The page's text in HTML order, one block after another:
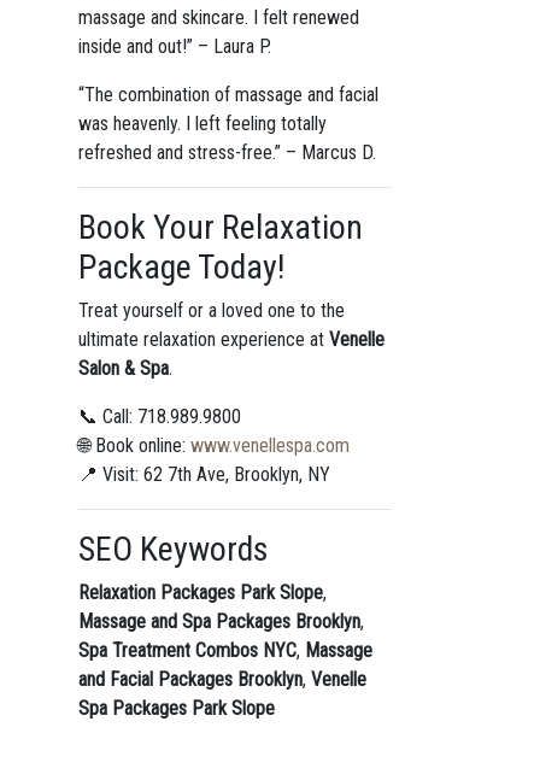
massage and skincare. I felt renewed
inside and out!” – Laura P.
“The combination of massage and facial
was heavenly. I left feeling totally
refreshed and stress-free.” – Marcus D.
Book Your Relaxation
Package Today!
Treat yourself or a loved one to the
ultimate relaxation experience at Venelle
Salon & Spa.
📞 Call: 718.989.9800
🌐 Book online: www.venellespa.com
📍 Visit: 62 7th Ave, Brooklyn, NY
SEO Keywords
Relaxation Packages Park Slope,
Massage and Spa Packages Brooklyn,
Spa Treatment Combos NYC, Massage
and Facial Packages Brooklyn, Venelle
Spa Packages Park Slope